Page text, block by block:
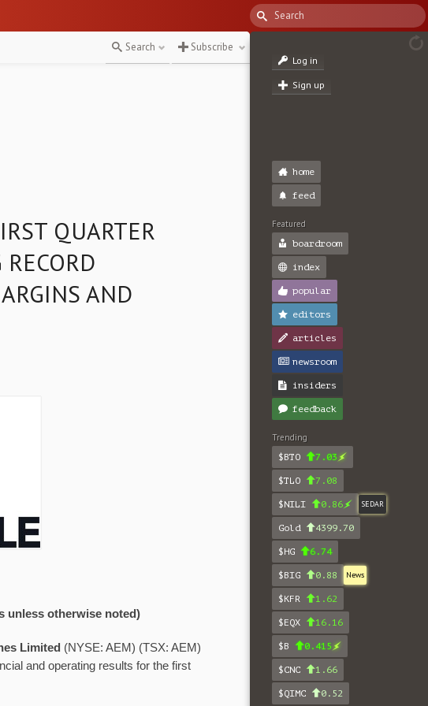
Search Subscribe
QUARTER
AND
unless otherwise noted)
Limited (NYSE: AEM) (TSX: AEM)
and operating results for the first
Log in
Sign up
home
feed
Featured
boardroom
index
popular
editors
articles
newsroom
insiders
feedback
Trending
$BTO
7.03
$TLO 7.08
$NILI 0.86 SEDAR
Gold 4399.70
$HG 6.74
$BIG 0.88 News
$KFR 1.62
$EQX 16.16
$B 0.415
$CNC 1.66
$QIMC 0.52